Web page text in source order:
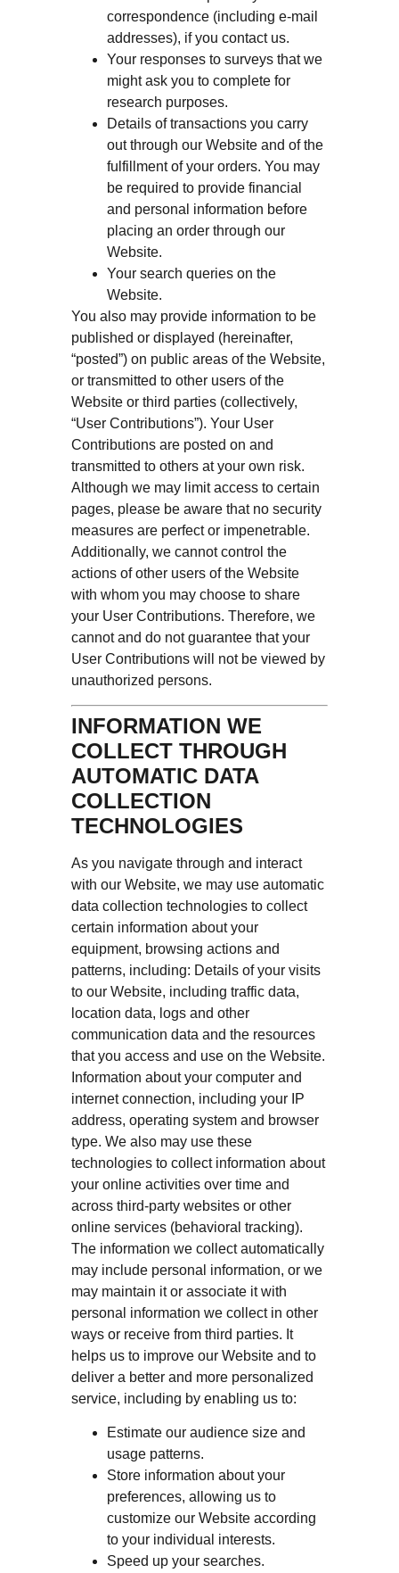
correspondence (including e-mail
addresses), if you contact us.
Your responses to surveys that we
might ask you to complete for
research purposes.
Details of transactions you carry
out through our Website and of the
fulfillment of your orders. You may
be required to provide financial
and personal information before
placing an order through our
Website.
Your search queries on the
Website.
You also may provide information to be
published or displayed (hereinafter,
“posted”) on public areas of the Website,
or transmitted to other users of the
Website or third parties (collectively,
“User Contributions”). Your User
Contributions are posted on and
transmitted to others at your own risk.
Although we may limit access to certain
pages, please be aware that no security
measures are perfect or impenetrable.
Additionally, we cannot control the
actions of other users of the Website
with whom you may choose to share
your User Contributions. Therefore, we
cannot and do not guarantee that your
User Contributions will not be viewed by
unauthorized persons.
INFORMATION WE
COLLECT THROUGH
AUTOMATIC DATA
COLLECTION
TECHNOLOGIES
As you navigate through and interact
with our Website, we may use automatic
data collection technologies to collect
certain information about your
equipment, browsing actions and
patterns, including: Details of your visits
to our Website, including traffic data,
location data, logs and other
communication data and the resources
that you access and use on the Website.
Information about your computer and
internet connection, including your IP
address, operating system and browser
type. We also may use these
technologies to collect information about
your online activities over time and
across third-party websites or other
online services (behavioral tracking).
The information we collect automatically
may include personal information, or we
may maintain it or associate it with
personal information we collect in other
ways or receive from third parties. It
helps us to improve our Website and to
deliver a better and more personalized
service, including by enabling us to:
Estimate our audience size and
usage patterns.
Store information about your
preferences, allowing us to
customize our Website according
to your individual interests.
Speed up your searches.